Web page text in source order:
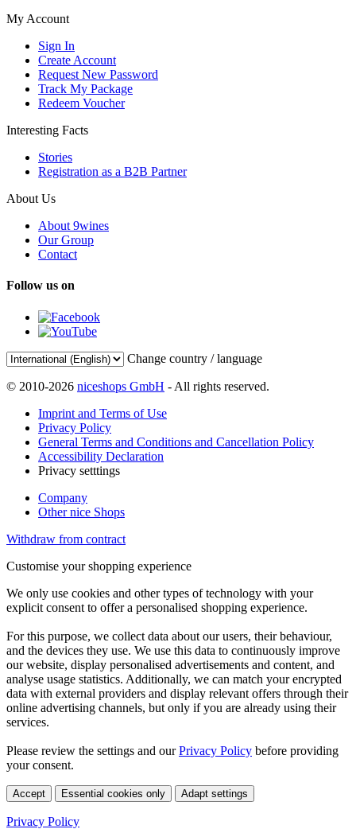
My Account
Sign In
Create Account
Request New Password
Track My Package
Redeem Voucher
Interesting Facts
Stories
Registration as a B2B Partner
About Us
About 9wines
Our Group
Contact
Follow us on
Change country / language
© 2010-2026 niceshops GmbH - All rights reserved.
Imprint and Terms of Use
Privacy Policy
General Terms and Conditions and Cancellation Policy
Accessibility Declaration
Privacy setttings
Company
Other nice Shops
Withdraw from contract
Customise your shopping experience
We only use cookies and other types of technology with your
explicit consent to offer a personalised shopping experience.
For this purpose, we collect data about our users, their behaviour,
and the devices they use. We use this data to continuously improve
our website, display personalised advertisements and content, and
analyse usage statistics. Additionally, we can match your encrypted
data with external providers and display relevant offers through their
online advertising channels, but only if you are already using their
services.
Please review the settings and ourPrivacy Policy before providing
your consent.
Accept Essential cookies only Adapt settings
Privacy Policy